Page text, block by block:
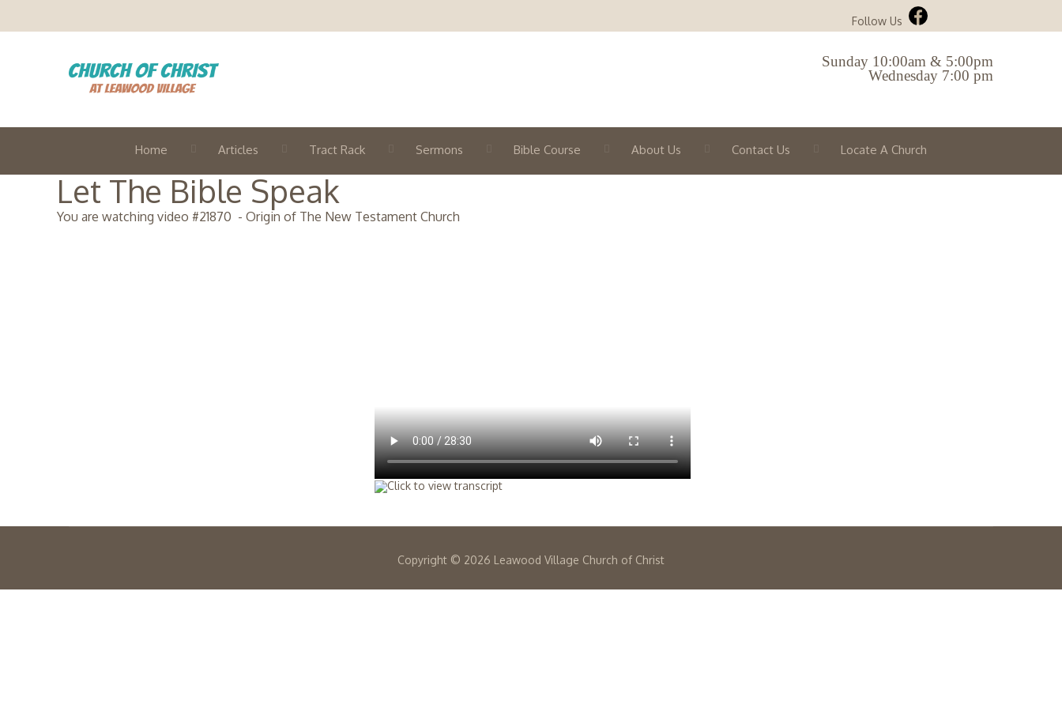
Follow Us
Sunday 10:00am & 5:00pm
Wednesday 7:00 pm
Home Articles Tract Rack Sermons Bible Course About Us Contact Us Locate A Church
Let The Bible Speak
You are watching video #21870 - Origin of The New Testament Church
Copyright © 2026 Leawood Village Church of Christ